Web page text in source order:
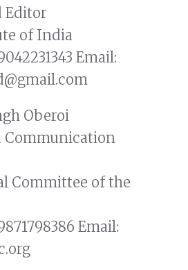
Editor
of India
Email:
Oberoi
Communication
Committee of the
Email: